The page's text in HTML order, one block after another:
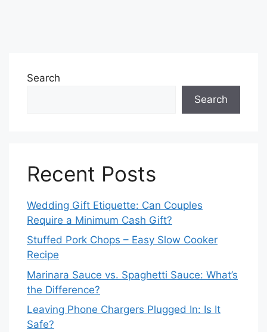
Search
Search
Recent Posts
Wedding Gift Etiquette: Can Couples
Require a Minimum Cash Gift?
Stuffed Pork Chops – Easy Slow Cooker
Recipe
Marinara Sauce vs. Spaghetti Sauce: What’s
the Difference?
Leaving Phone Chargers Plugged In: Is It
Safe?